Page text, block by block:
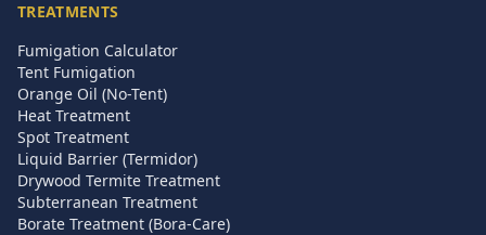
TREATMENTS
Fumigation Calculator
Tent Fumigation
Orange Oil (No-Tent)
Heat Treatment
Spot Treatment
Liquid Barrier (Termidor)
Drywood Termite Treatment
Subterranean Treatment
Borate Treatment (Bora-Care)